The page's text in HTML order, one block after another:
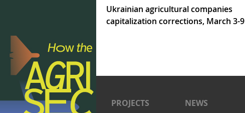
Ukrainian agricultural companies
capitalization corrections, March 3-9
PROJECTS NEWS